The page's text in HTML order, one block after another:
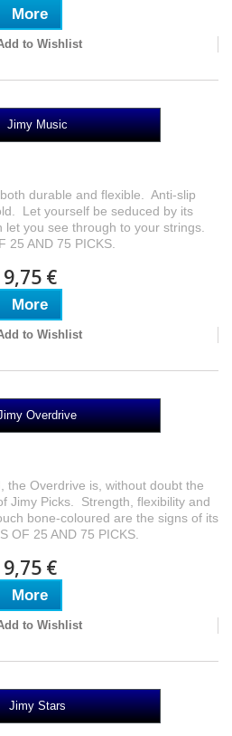
More
to Wishlist
durable and flexible. Anti-slip
Let yourself be seduced by its
you see through to your strings.
25 AND 75 PICKS.
9,75 €
More
to Wishlist
the Overdrive is, without doubt the
Jimy Picks. Strength, flexibility and
bone-coloured are the signs of its
OF 25 AND 75 PICKS.
9,75 €
More
to Wishlist